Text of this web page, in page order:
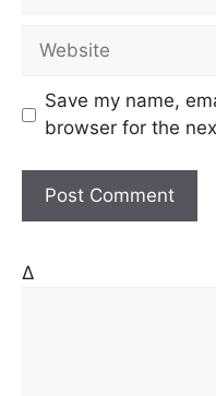
s
t
Save my name,
browser for the
Δ